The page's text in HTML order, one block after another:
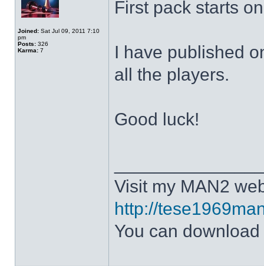
Joined: Sat Jul 09, 2011 7:10
pm
Posts: 326
Karma: 7
First pack starts
I have published
all the players.
Good luck!
Visit my MAN2
http://
You can download